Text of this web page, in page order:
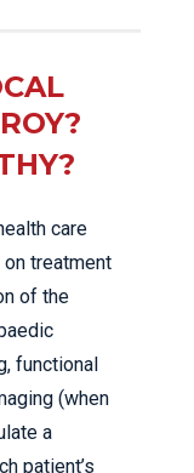
care
treatment
of the
functional
(when
a
patient’s